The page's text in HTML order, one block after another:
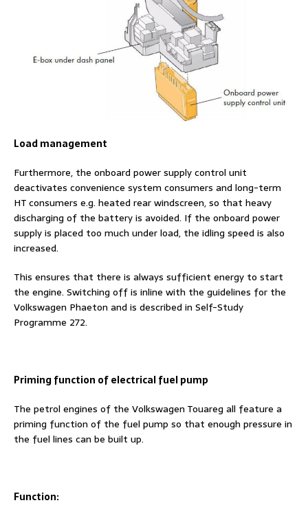
Load management
Furthermore, the onboard power supply control unit
deactivates convenience system consumers and long-term
HT consumers e.g. heated rear windscreen, so that heavy
discharging of the battery is avoided. If the onboard power
supply is placed too much under load, the idling speed is also
increased.
This ensures that there is always sufficient energy to start
the engine. Switching off is inline with the guidelines for the
Volkswagen Phaeton and is described in Self-Study
Programme 272.
Priming function of electrical fuel pump
The petrol engines of the Volkswagen Touareg all feature a
priming function of the fuel pump so that enough pressure in
the fuel lines can be built up.
Function: